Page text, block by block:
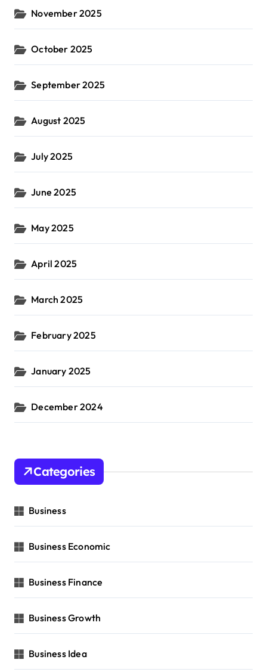
November 2025
October 2025
September 2025
August 2025
July 2025
June 2025
May 2025
April 2025
March 2025
February 2025
January 2025
December 2024
Categories
Business
Business Economic
Business Finance
Business Growth
Business Idea